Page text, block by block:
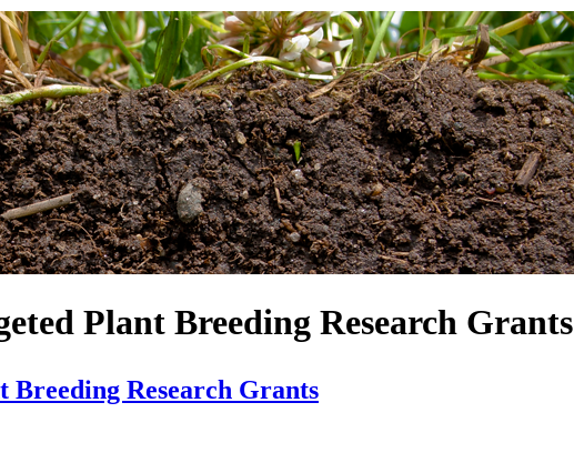
Plant Breeding Research Grants
Breeding Research Grants